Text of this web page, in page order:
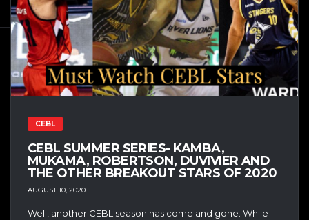
CEBL
CEBL SUMMER SERIES- KAMBA,
MUKAMA, ROBERTSON, DUVIVIER AND
THE OTHER BREAKOUT STARS OF 2020
AUGUST 10, 2020
Well, another CEBL season has come and gone. While